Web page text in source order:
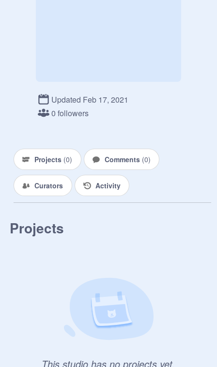
Updated Feb 17, 2021
0 followers
Projects (0) Comments (0)
Curators Activity
Projects
This studio has no projects yet.